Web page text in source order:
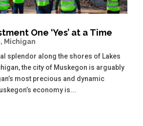
One ‘Yes’ at a Time
Michigan
splendor along the shores of Lakes
the city of Muskegon is arguably
most precious and dynamic
economy is...